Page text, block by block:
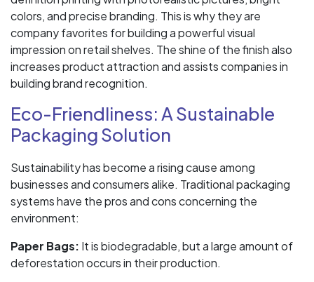
colors, and precise branding. This is why they are
company favorites for building a powerful visual
impression on retail shelves. The shine of the finish also
increases product attraction and assists companies in
building brand recognition.
Eco-Friendliness: A Sustainable
Packaging Solution
Sustainability has become a rising cause among
businesses and consumers alike. Traditional packaging
systems have the pros and cons concerning the
environment:
Paper Bags: It is biodegradable, but a large amount of
deforestation occurs in their production.